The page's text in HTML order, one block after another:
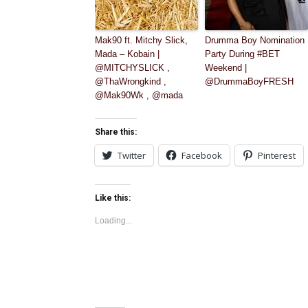
Mak90 ft. Mitchy Slick,
Mada – Kobain |
@MITCHYSLICK ,
@ThaWrongkind ,
@Mak90Wk , @mada
Drumma Boy Nomination
Party During #BET
Weekend |
@DrummaBoyFRESH
Share this:
Twitter Facebook Pinterest
Like this:
Loading...